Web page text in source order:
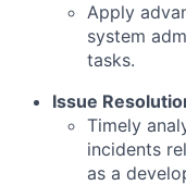
Apply
system
tasks.
Issue
Timely
incidents
as a